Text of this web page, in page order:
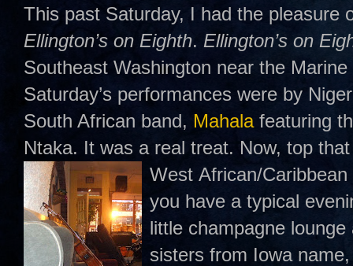
This past Saturday, I had the pleasure
Ellington’s on Eighth. Ellington’s on
Southeast Washington near the
Saturday’s performances were by
South African band, Mahalafeaturing
Ntaka. It was a real treat. Now, top
West African/
you have a typical
little champagne
sisters from Iowa